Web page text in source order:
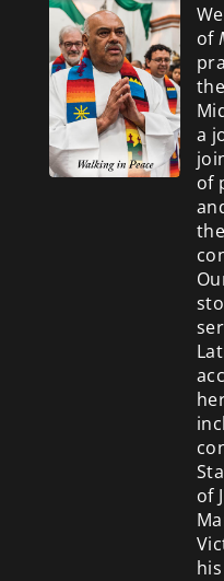
of
a
of
of